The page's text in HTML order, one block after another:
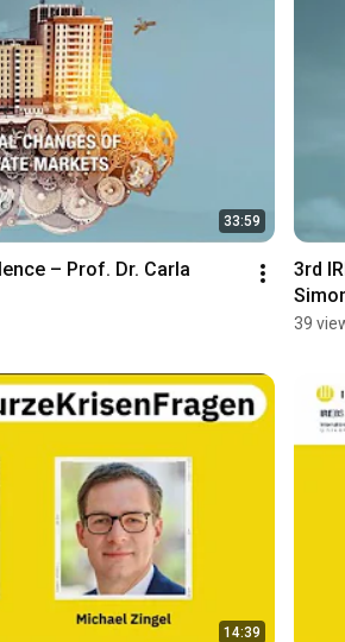
33:59
– Prof. Dr. Carla
3rd
39
14:39